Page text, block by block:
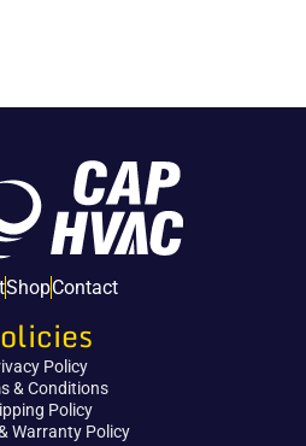
ShopContact
Policy
& Conditions
Policy
Warranty Policy